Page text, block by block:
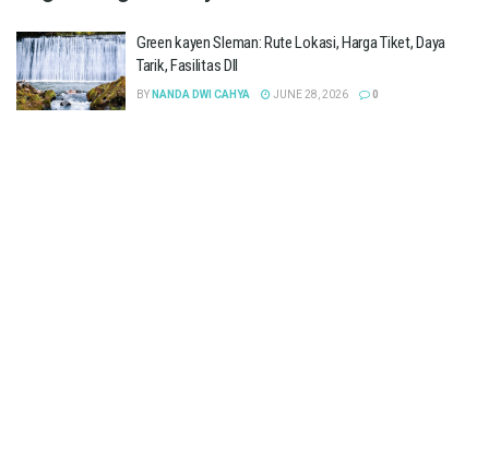
Green kayen Sleman: Rute Lokasi, Harga Tiket, Daya
Tarik, Fasilitas Dll
BY NANDA DWI CAHYA JUNE 28, 2026 0